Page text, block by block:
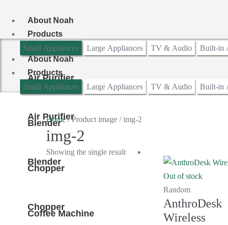
content
About Noah
Products
Small Appliances
Large Appliances TV & Audio Built-in
Air Purifier
Blender
Chopper
Coffee Machine
About Noah
Products
Small Appliances
Large Appliances TV & Audio Built-in
Air Purifier
Blender
Chopper
Home/ Product image / img-2
img-2
Showing the single result
Out of stock
Random
AnthroDesk
Wireless